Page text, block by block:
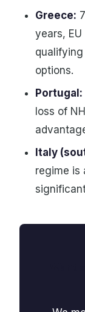
Greece:
years,
options.
Portugal:
loss of
Italy
regime is